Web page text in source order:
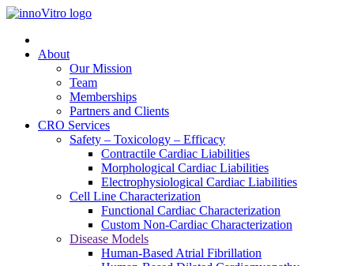
About
Our Mission
Team
Memberships
Partners and Clients
CRO Services
Safety – Toxicology – Efficacy
Contractile Cardiac Liabilities
Morphological Cardiac Liabilities
Electrophysiological Cardiac Liabilities
Cell Line Characterization
Functional Cardiac Characterization
Custom Non-Cardiac Characterization
Disease Models
Human-Based Atrial Fibrillation